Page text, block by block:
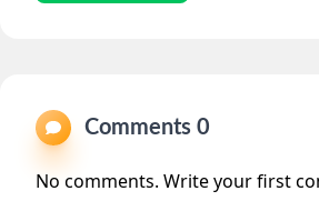
Comments 0
No comments. Write your first